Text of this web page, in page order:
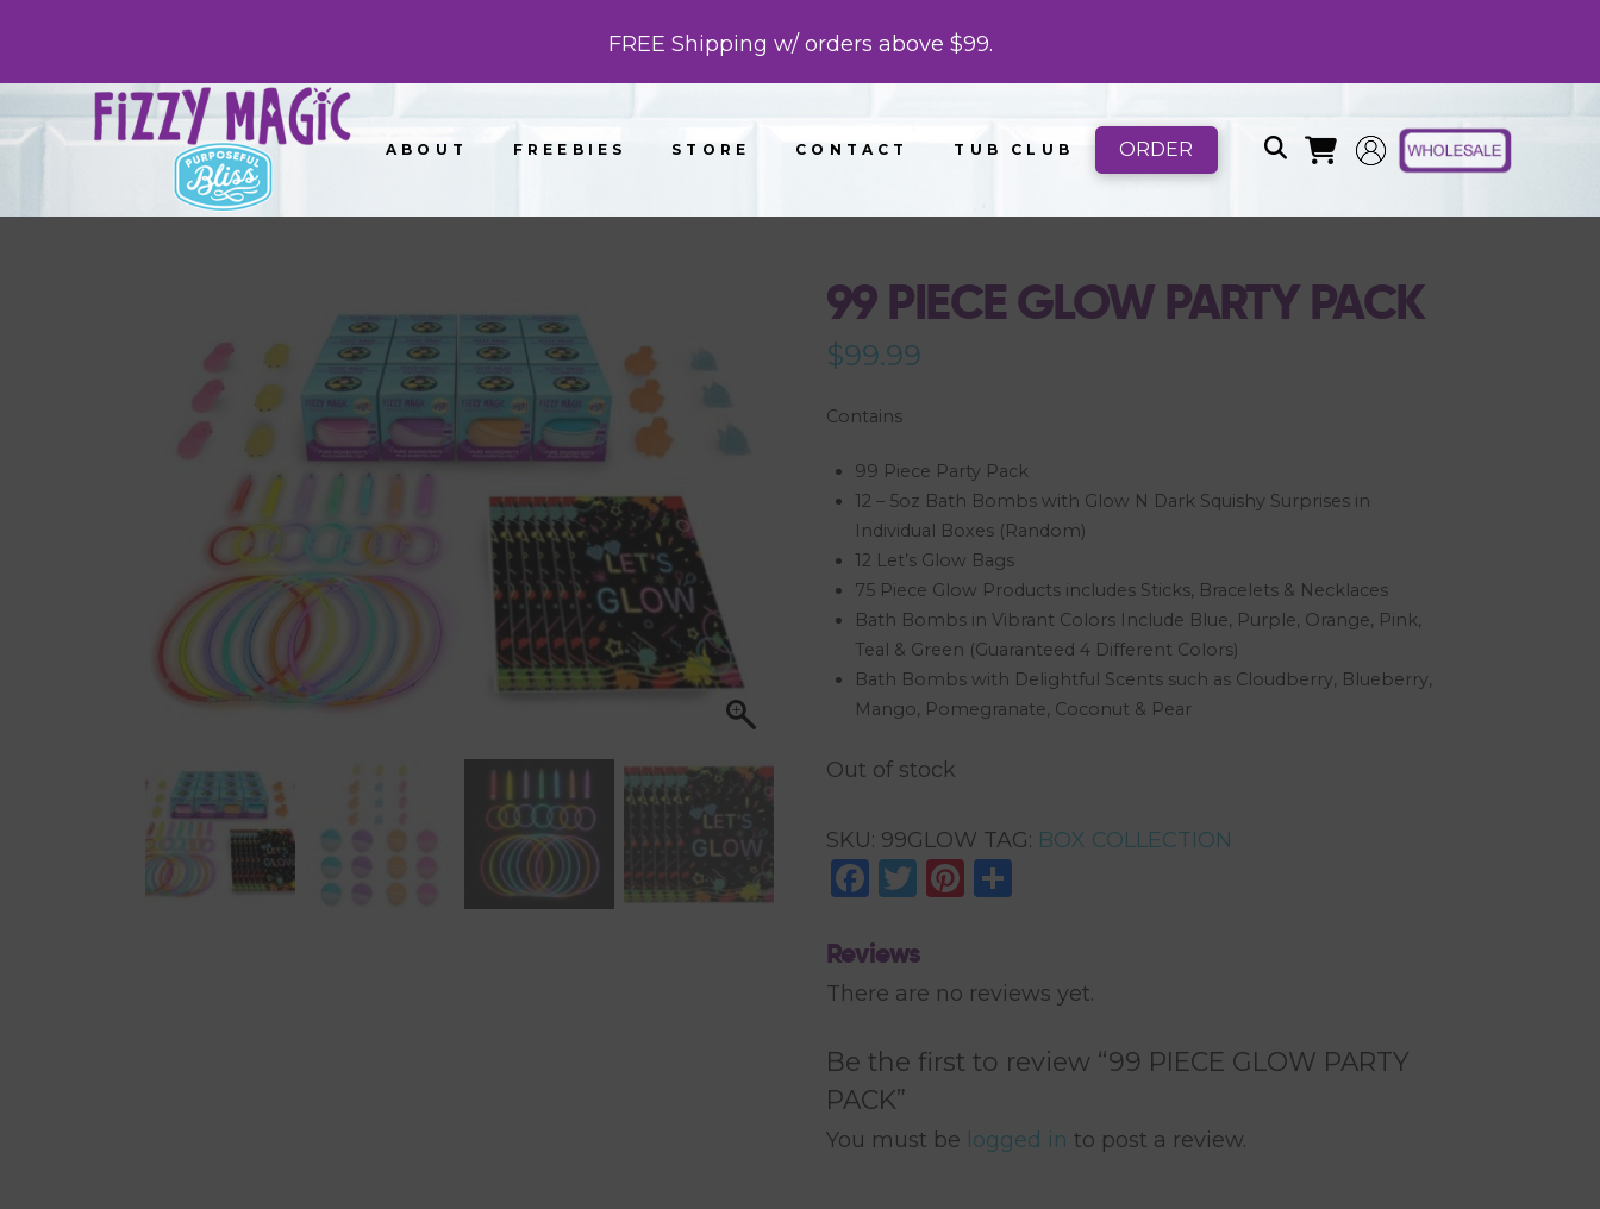
FREE Shipping w/ orders above $99.
ABOUT FREEBIES STORE CONTACT TUB CLUB ORDER
99 PIECE GLOW PARTY PACK
$99.99
Contains
99 Piece Party Pack
12 – 5oz Bath Bombs with Glow N Dark Squishy Surprises in
Individual Boxes (Random)
12 Let’s Glow Bags
75 Piece Glow Products includes Sticks, Bracelets & Necklaces
Bath Bombs in Vibrant Colors Include Blue, Purple, Orange, Pink,
Teal & Green (Guaranteed 4 Different Colors)
Bath Bombs with Delightful Scents such as Cloudberry, Blueberry,
Mango, Pomegranate, Coconut & Pear
Out of stock
SKU: 99GLOW TAG: BOX COLLECTION
Facebook
Twitter
Pinterest
Reviews
There are no reviews yet.
Be the first to review “99 PIECE GLOW PARTY
PACK”
You must be logged in to post a review.